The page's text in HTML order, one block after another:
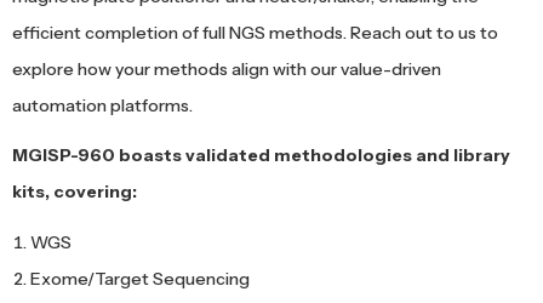
efficient completion of full NGS methods. Reach out to us to
explore how your methods align with our value-driven
automation platforms.
MGISP-960 boasts validated methodologies and library
kits, covering:
WGS
Exome/Target Sequencing